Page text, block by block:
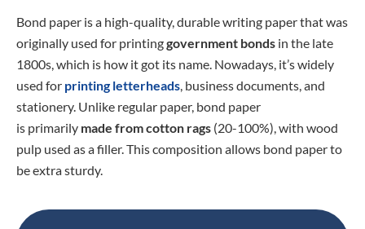
Bond paper is a high-quality, durable writing paper that was
originally used for printinggovernment bonds in the late
1800s, which is how it got its name. Nowadays, it’s widely
used for printing letterheads, business documents, and
stationery. Unlike regular paper, bond paper
is primarily made from cotton rags (20-100%), with wood
pulp used as afiller. This composition allows bond paper to
be extra sturdy.